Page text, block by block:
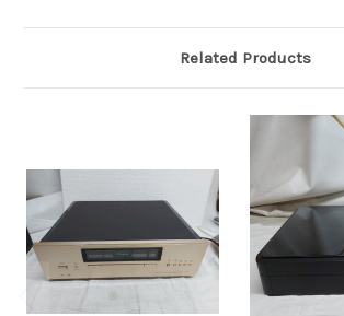
Related Products